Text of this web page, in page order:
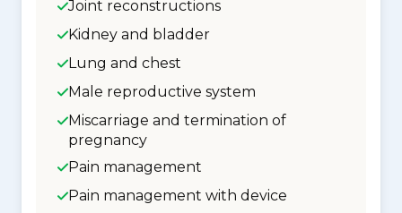
Joint reconstructions
Kidney and bladder
Lung and chest
Male reproductive system
Miscarriage and termination of
pregnancy
Pain management
Pain management with device